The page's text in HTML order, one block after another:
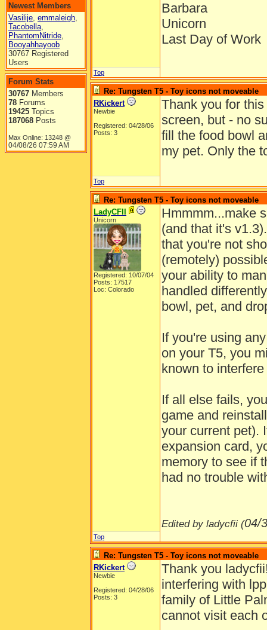
Newest Members
Vasilije, emmaleigh,
Tacobella,
PhantomNitride,
Booyahhayoob
30767 Registered
Users
Forum Stats
30767 Members
78 Forums
19425 Topics
187068 Posts
Max Online: 13248 @
04/08/26 07:59 AM
Barbara
Unicorn
Last Day of Work
Top
Re: Tungsten T5 - Toy icons not moveable
RKickert
Newbie
Registered: 04/28/06
Posts: 3
Thank you for
screen, but - no
fill the food bowl
my pet. Only the
Top
Re: Tungsten T5 - Toy icons not moveable
LadyCFII
Unicorn
Registered: 10/07/04
Posts: 17517
Loc: Colorado
Hmmmm...make
(and that it's
that you're not
(remotely)
your ability to
handled
bowl, pet, and
If you're using
on your T5, you
known to
If all else fails,
game and
your current pet).
expansion card,
memory to see if
had no trouble
Edited by ladycfii (04/
Top
Re: Tungsten T5 - Toy icons not moveable
RKickert
Newbie
Registered: 04/28/06
Posts: 3
Thank you
interfering with
family of Little
cannot visit each